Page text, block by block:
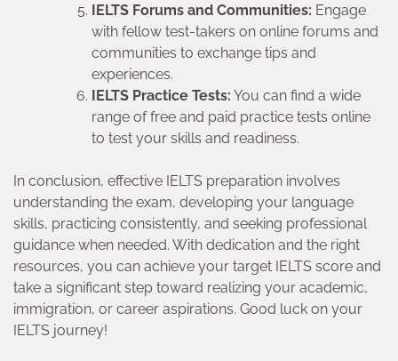
IELTS Forums and Communities: Engage
with fellow test-takers on online forums and
communities to exchange tips and
experiences.
IELTS Practice Tests: You can find a wide
range of free and paid practice tests online
to test your skills and readiness.
In conclusion, effective IELTS preparation involves
understanding the exam, developing your language
skills, practicing consistently, and seeking professional
guidance when needed. With dedication and the right
resources, you can achieve your target IELTS score and
take a significant step toward realizing your academic,
immigration, or career aspirations. Good luck on your
IELTS journey!